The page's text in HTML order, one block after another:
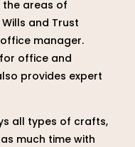
the areas of
and Trust
manager.
office and
provides expert
all types of crafts,
much time with